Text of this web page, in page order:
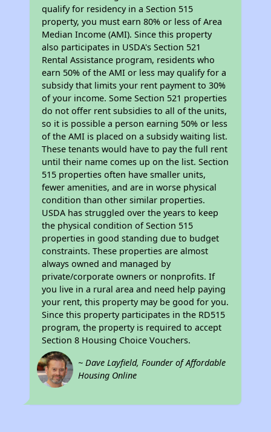
qualify for residency in a Section 515
property, you must earn 80% or less of Area
Median Income (AMI). Since this property
also participates in USDA's Section 521
Rental Assistance program, residents who
earn 50% of the AMI or less may qualify for a
subsidy that limits your rent payment to 30%
of your income. Some Section 521 properties
do not offer rent subsidies to all of the units,
so it is possible a person earning 50% or less
of the AMI is placed on a subsidy waiting list.
These tenants would have to pay the full rent
until their name comes up on the list. Section
515 properties often have smaller units,
fewer amenities, and are in worse physical
condition than other similar properties.
USDA has struggled over the years to keep
the physical condition of Section 515
properties in good standing due to budget
constraints. These properties are almost
always owned and managed by
private/corporate owners or nonprofits. If
you live in a rural area and need help paying
your rent, this property may be good for you.
Since this property participates in the RD515
program, the property is required to accept
Section 8 Housing Choice Vouchers.
~ Dave Layfield, Founder of Affordable
Housing Online